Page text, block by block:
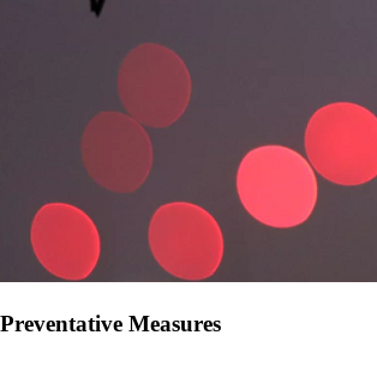
Preventative Measures